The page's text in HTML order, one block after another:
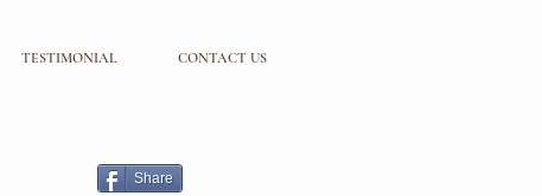
TESTIMONIAL CONTACT US
Share